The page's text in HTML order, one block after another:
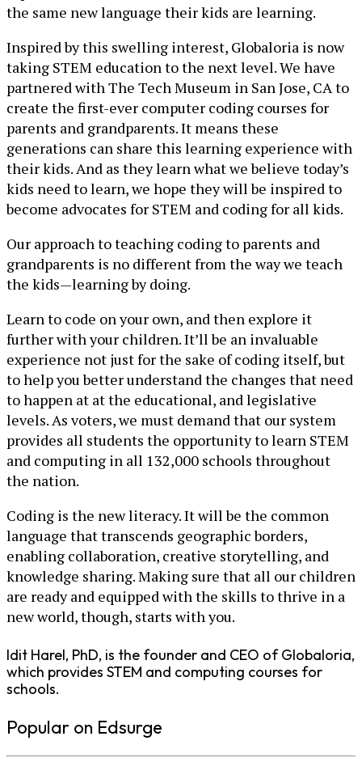
the same new language their kids are learning.
Inspired by this swelling interest, Globaloria is now
taking STEM education to the next level. We have
partnered with The Tech Museum in San Jose, CA to
create the first-ever computer coding courses for
parents and grandparents. It means these
generations can share this learning experience with
their kids. And as they learn what we believe today’s
kids need to learn, we hope they will be inspired to
become advocates for STEM and coding for all kids.
Our approach to teaching coding to parents and
grandparents is no different from the way we teach
the kids—learning by doing.
Learn to code on your own, and then explore it
further with your children. It’ll be an invaluable
experience not just for the sake of coding itself, but
to help you better understand the changes that need
to happen at at the educational, and legislative
levels. As voters, we must demand that our system
provides all students the opportunity to learn STEM
and computing in all 132,000 schools throughout
the nation.
Coding is the new literacy. It will be the common
language that transcends geographic borders,
enabling collaboration, creative storytelling, and
knowledge sharing. Making sure that all our children
are ready and equipped with the skills to thrive in a
new world, though, starts with you.
Idit Harel, PhD, is the founder and CEO of Globaloria,
which provides STEM and computing courses for
schools.
Popular on Edsurge